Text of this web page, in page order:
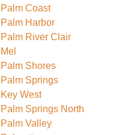
Palm Coast
Palm Harbor
Palm River Clair
Mel
Palm Shores
Palm Springs
Key West
Palm Springs North
Palm Valley